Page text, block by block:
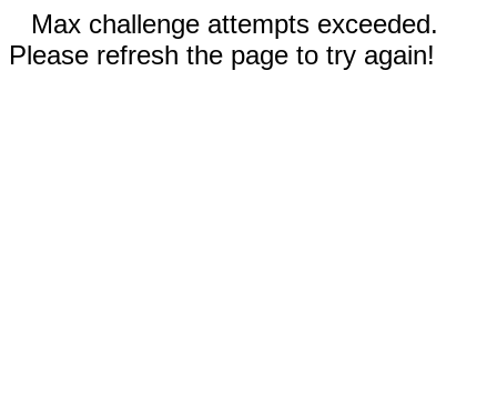
Max challenge attempts exceeded.
Please refresh the page to try again!